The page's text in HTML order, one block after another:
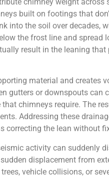
built on footings that
into the soil over decades,
the frost line and
result in the leaning
material and
gutters or downspouts
chimneys require. The
Addressing these
correcting the lean without
activity can suddenly
displacement from
vehicle collisions, or